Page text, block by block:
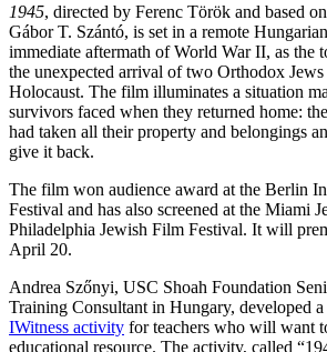
1945, directed by Ferenc Török and based
Gábor T. Szántó, is set in a remote
immediate aftermath of World War II, as the
the unexpected arrival of two Orthodox
Holocaust. The film illuminates a situation
survivors faced when they returned home:
had taken all their property and belongings
give it back.
The film won audience award at the Berlin
Festival and has also screened at the Miami
Philadelphia Jewish Film Festival. It will
April 20.
Andrea Szőnyi, USC Shoah Foundation
Training Consultant in Hungary, developed
IWitness activity for teachers who will want
educational resource. The activity, called